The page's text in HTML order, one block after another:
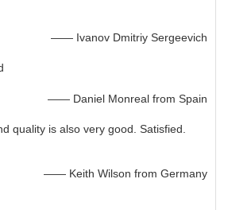
—— Ivanov Dmitriy Sergeevich
—— Daniel Monreal from Spain
quality is also very good. Satisfied.
—— Keith Wilson from Germany